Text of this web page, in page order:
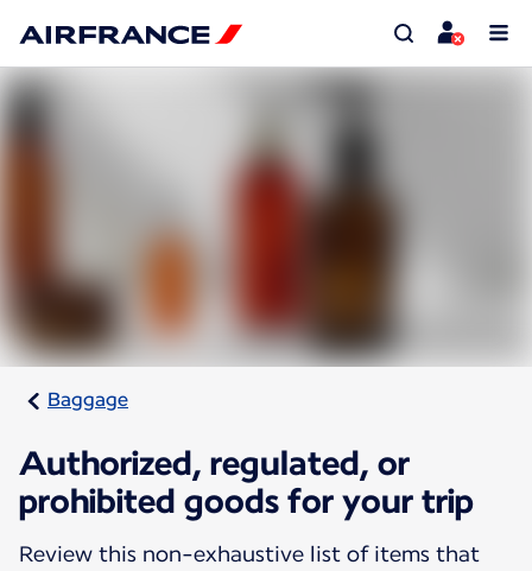
Baggage
Authorized, regulated, or
prohibited goods for your trip
Review this non-exhaustive list of items that